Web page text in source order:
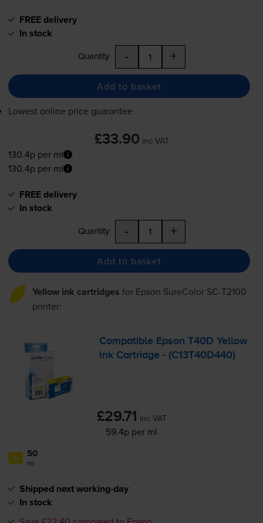
FREE delivery
In stock
Quantity - +
Add to basket
Lowest online price guarantee
£33.90 inc VAT
130.4p per ml
130.4p per ml
FREE delivery
In stock
Quantity - +
Add to basket
Yellow ink cartridges for Epson SureColor SC-T2100
printer:
Compatible Epson T40D Yellow
Ink Cartridge - (C13T40D440)
£29.71 inc VAT
59.4p per ml
1x 50
ml
Shipped next working-day
In stock